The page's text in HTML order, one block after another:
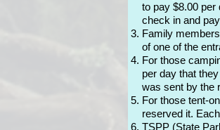
to pay $8.00 per
check in and
Family
of one of the
For those
per day that
was sent by the
For those tent-
reserved it.
TSPP (State